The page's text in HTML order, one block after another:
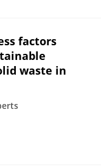
factors
waste in